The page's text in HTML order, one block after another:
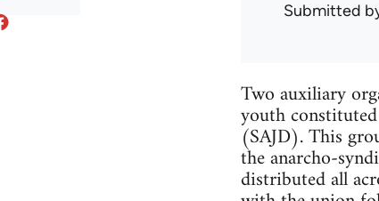
Submitted
Two auxiliary
youth
(SAJD). This
the anarcho-
distributed all